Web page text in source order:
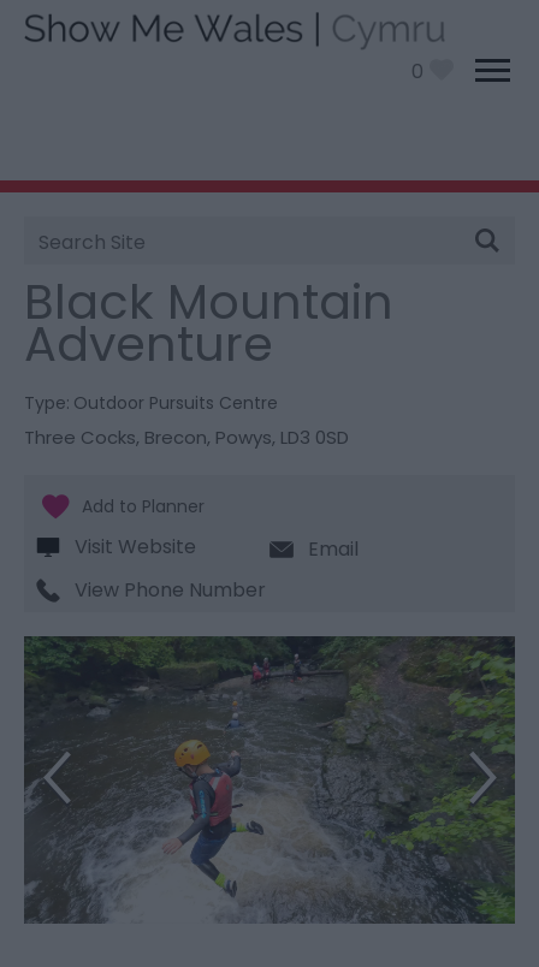
0
Site
Search
You are here:
Adventure
Black Mountain
Adventure
Type: Outdoor Pursuits Centre
Three Cocks, Brecon, Powys, LD3 0SD
Visit Website
Email
View Phone Number